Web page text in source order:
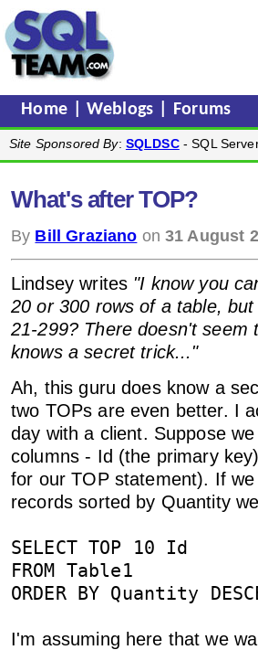
Home |Weblogs Forums
Site Sponsored By: SQLDSC- SQL
What's after TOP?
By Bill Graziano on31 August
Lindsey writes "I know you
20 or 300 rows of a table,
21-299? There doesn't
knows a secret trick..."
Ah, this guru does know a
two TOPs are even better. I
day with a client. Suppose
columns - Id (the primary
for our TOP statement). If
records sorted by Quantity
SELECT TOP 10 Id
FROM Table1
ORDER BY Quantity
I'm assuming here that we